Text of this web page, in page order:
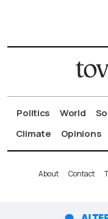
Politics World
Climate
Opinions
About Contact